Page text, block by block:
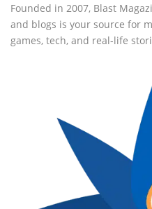
Founded in 2007, Blast
and blogs is your source for
games, tech, and real-life